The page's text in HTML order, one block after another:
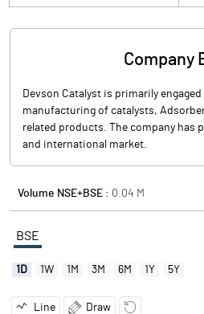
Company
Devson Catalyst is primarily
manufacturing of catalysts,
related products. The company has
and international market.
Volume NSE+BSE : 0.04 M
BSE
1D 1W 1M 3M 6M 1Y 5Y
Line Draw